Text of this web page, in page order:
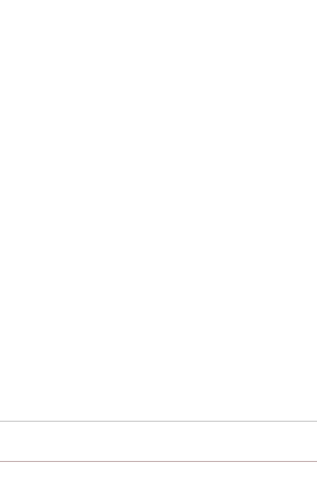
Facing the barriers of being